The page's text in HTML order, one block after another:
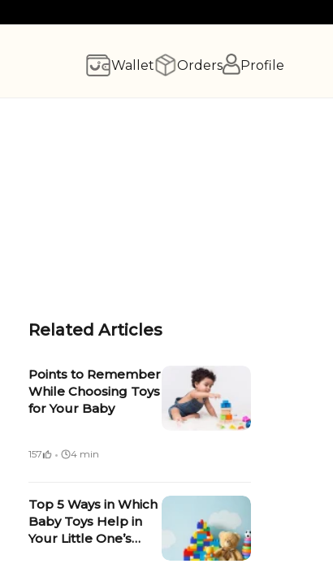
Orders Profile
Wallet
Related Articles
Points to Remember
While Choosing Toys
for Your Baby
157 · 4 min
Top 5 Ways in Which
Baby Toys Help in
Your Little One’s